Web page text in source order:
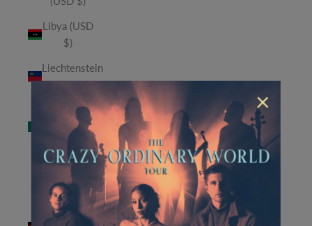
×
Libya (USD
$)
Liechtenstein
(CHF CHF)
Macao
SAR (MOP
P)
Madagascar
(USD $)
Malawi